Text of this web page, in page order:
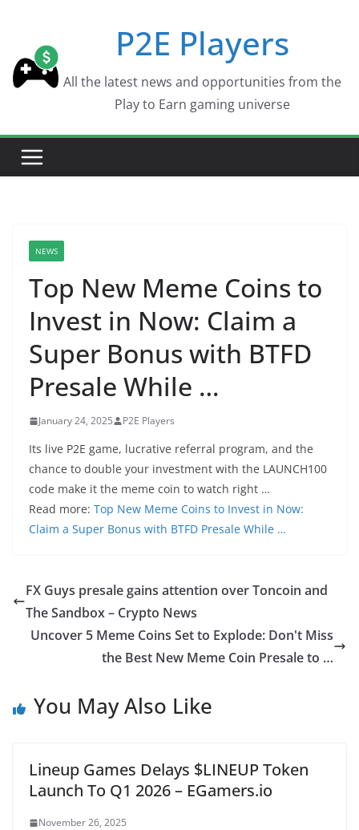
content
P2E Players
All the latest news and opportunities from the
Play to Earn gaming universe
NEWS
Top New Meme Coins to
Invest in Now: Claim a
Super Bonus with BTFD
Presale While …
January 24, 2025 P2E Players
Its live P2E game, lucrative referral program, and the
chance to double your investment with the LAUNCH100
code make it the meme coin to watch right …
Read more: Top New Meme Coins to Invest in Now:
Claim a Super Bonus with BTFD Presale While …
FX Guys presale gains attention over Toncoin and
The Sandbox – Crypto News
Uncover 5 Meme Coins Set to Explode: Don't Miss
the Best New Meme Coin Presale to …
You May Also Like
Lineup Games Delays $LINEUP Token
Launch To Q1 2026 – EGamers.io
November 26, 2025